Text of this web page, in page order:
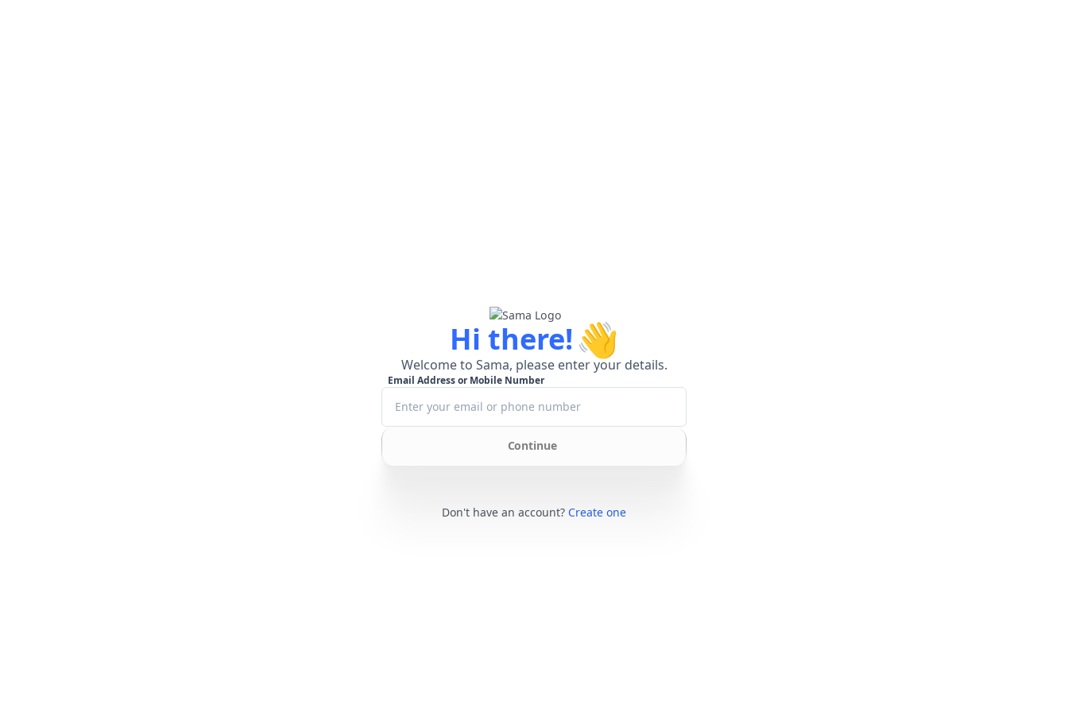
Hi there!👋
Welcome to Sama, please enter your details.
Email Address or Mobile Number
Continue
Don't have an account? Create one